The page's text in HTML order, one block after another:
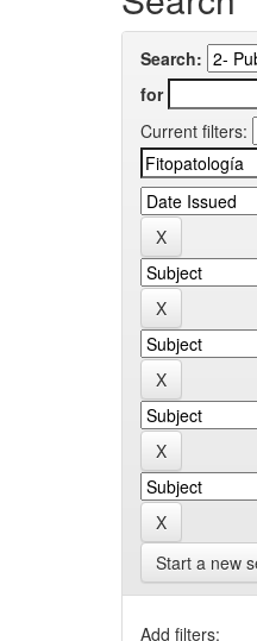
Search:
for
Current filters:
Start a new
Add filters: